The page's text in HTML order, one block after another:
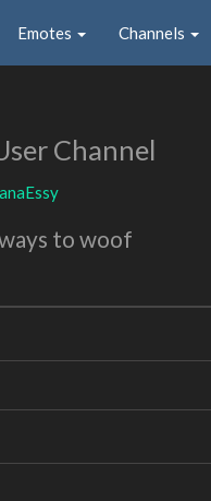
Emotes Channels
Channel
to woof